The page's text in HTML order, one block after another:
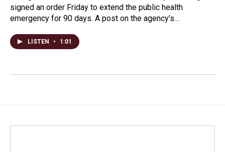
signed an order Friday to extend the public health
emergency for 90 days. A post on the agency’s…
LISTEN • 1:01